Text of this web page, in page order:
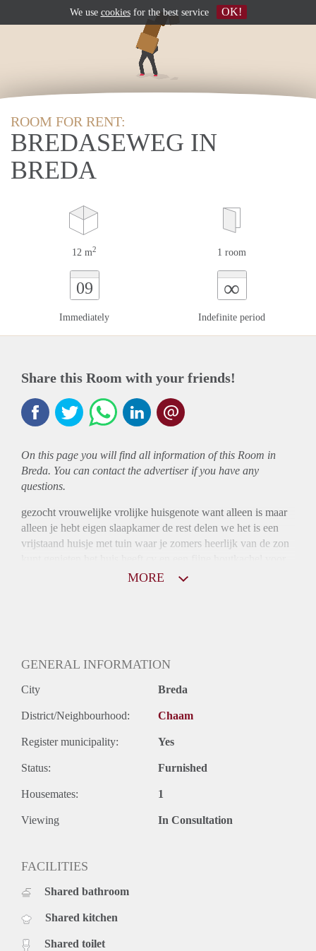
ROOM FOR RENT:
BREDASEWEG IN
BREDA
12 m2 1 room
09
Immediately
∞
Indefinite period
Share this Room with your friends!
On this page you will find all information of this Room in
Breda. You can contact the advertiser if you have any
questions.
gezocht vrouwelijke vrolijke huisgenote want alleen is maar
alleen je hebt eigen slaapkamer de rest delen we het is een
vrijstaand huisje met tuin waar je zomers heerlijk van de zon
MORE
GENERAL INFORMATION
City Breda
District/Neighbourhood: Chaam
Register municipality: Yes
Status: Furnished
Housemates: 1
Viewing In Consultation
FACILITIES
Shared bathroom
Shared kitchen
Shared toilet
We use cookiesfor the best service OK!